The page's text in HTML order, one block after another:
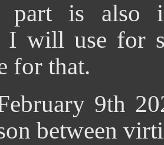
part is also
I will use for
for that.
9th
between